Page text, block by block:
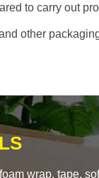
to carry out
other
wrap, tape,